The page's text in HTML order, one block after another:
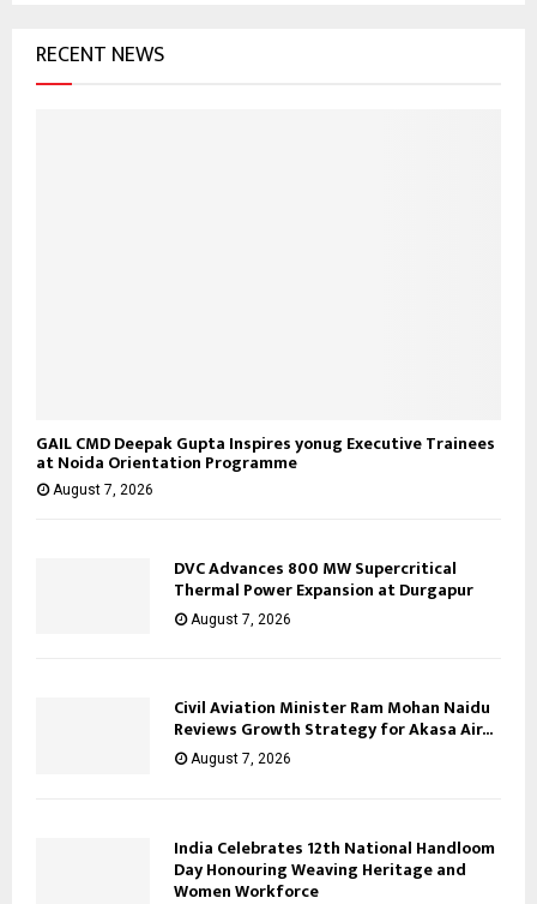
RECENT NEWS
GAIL CMD Deepak Gupta Inspires yonug Executive Trainees
at Noida Orientation Programme
August 7, 2026
DVC Advances 800 MW Supercritical
Thermal Power Expansion at Durgapur
August 7, 2026
Civil Aviation Minister Ram Mohan Naidu
Reviews Growth Strategy for Akasa Air...
August 7, 2026
India Celebrates 12th National Handloom
Day Honouring Weaving Heritage and
Women Workforce